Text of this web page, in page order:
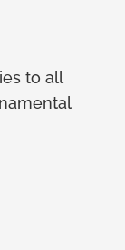
to all